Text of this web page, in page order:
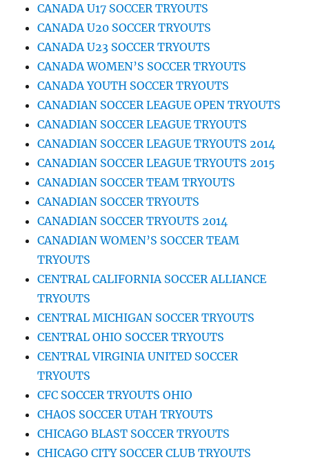
CANADA U17 SOCCER TRYOUTS
CANADA U20 SOCCER TRYOUTS
CANADA U23 SOCCER TRYOUTS
CANADA WOMEN’S SOCCER TRYOUTS
CANADA YOUTH SOCCER TRYOUTS
CANADIAN SOCCER LEAGUE OPEN TRYOUTS
CANADIAN SOCCER LEAGUE TRYOUTS
CANADIAN SOCCER LEAGUE TRYOUTS 2014
CANADIAN SOCCER LEAGUE TRYOUTS 2015
CANADIAN SOCCER TEAM TRYOUTS
CANADIAN SOCCER TRYOUTS
CANADIAN SOCCER TRYOUTS 2014
CANADIAN WOMEN’S SOCCER TEAM
TRYOUTS
CENTRAL CALIFORNIA SOCCER ALLIANCE
TRYOUTS
CENTRAL MICHIGAN SOCCER TRYOUTS
CENTRAL OHIO SOCCER TRYOUTS
CENTRAL VIRGINIA UNITED SOCCER
TRYOUTS
CFC SOCCER TRYOUTS OHIO
CHAOS SOCCER UTAH TRYOUTS
CHICAGO BLAST SOCCER TRYOUTS
CHICAGO CITY SOCCER CLUB TRYOUTS